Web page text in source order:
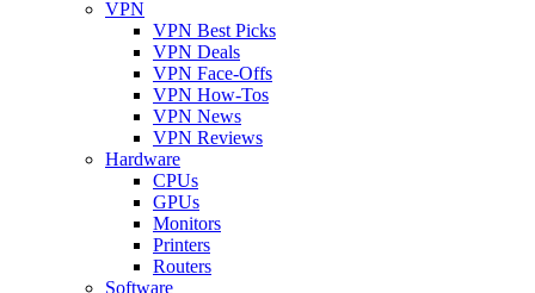
VPN
VPN Best Picks
VPN Deals
VPN Face-Offs
VPN How-Tos
VPN News
VPN Reviews
Hardware
CPUs
GPUs
Monitors
Printers
Routers
Software